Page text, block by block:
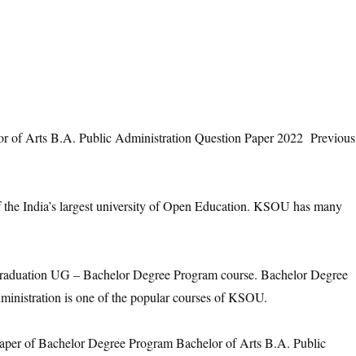
of Arts B.A. Public Administration Question Paper 2022 Previous
India’s largest university of Open Education. KSOU has many
UG – Bachelor Degree Program course. Bachelor Degree
is one of the popular courses of KSOU.
of Bachelor Degree Program Bachelor of Arts B.A. Public